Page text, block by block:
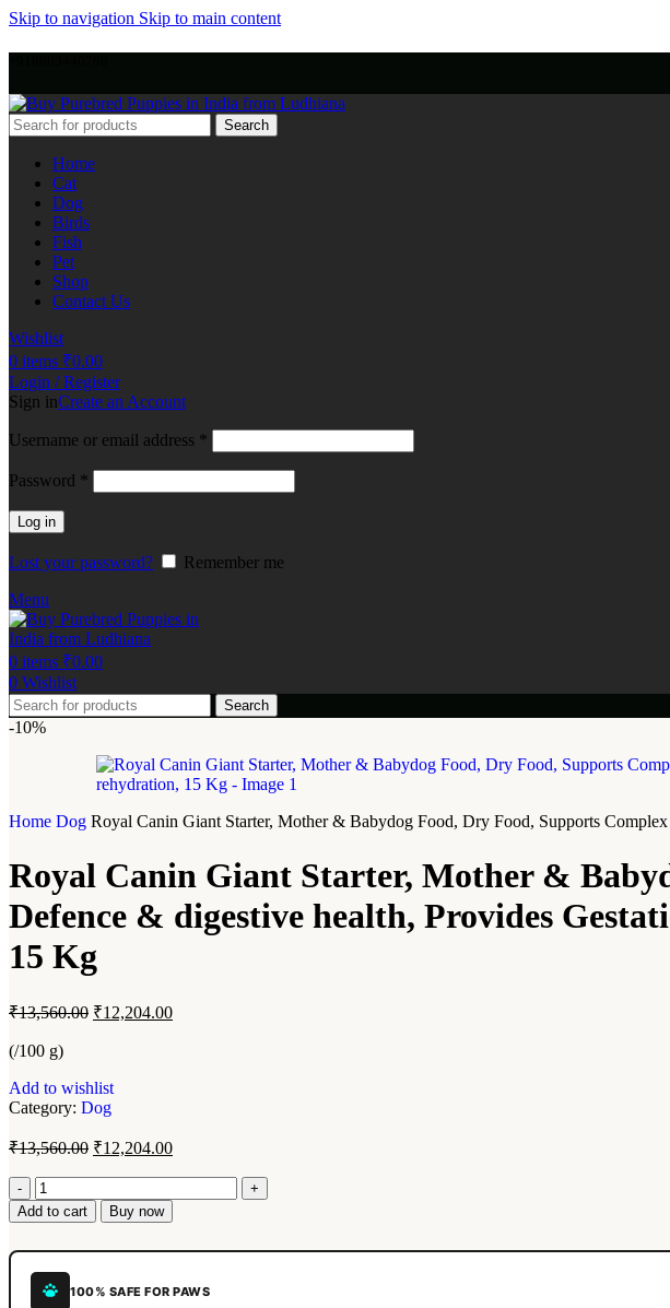
Skip to navigation Skip to main content
Search
Home
Cat
Dog
Birds
Fish
Pet
Shop
Contact Us
Wishlist
0 items ₹0.00
Login / Register
Sign inCreate an Account
Username or email address *
Password *
Log in
Lost your password?
Remember me
Menu
0 items ₹0.00
0 Wishlist
Search
-10%
Home Dog Royal Canin Giant Starter, Mother & Babydog Food, Dry Food, Supports
Royal Canin Giant Starter, Mother &
Defence & digestive health, Provides
15 Kg
₹13,560.00 ₹12,204.00
(/100 g)
Add to wishlist
Category: Dog
₹13,560.00 ₹12,204.00
Add to cart Buy now
100% SAFE FOR PAWS